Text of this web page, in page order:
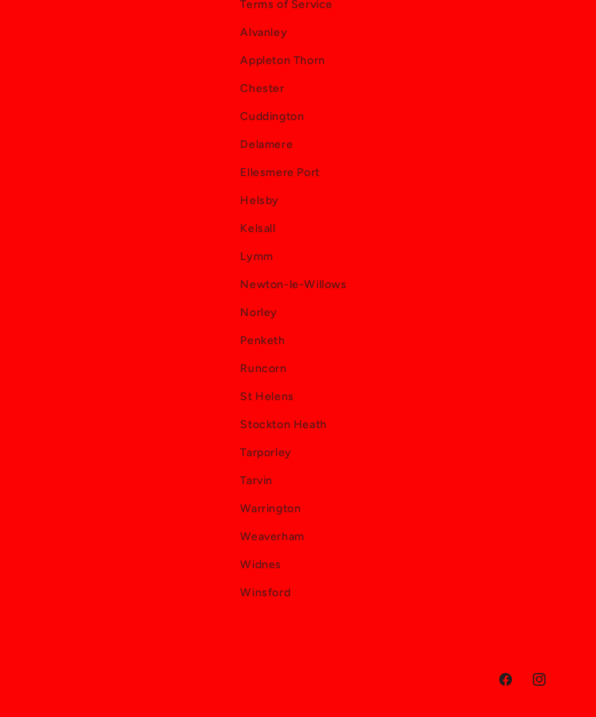
Terms of Service
Alvanley
Appleton Thorn
Chester
Cuddington
Delamere
Ellesmere Port
Helsby
Kelsall
Lymm
Newton-le-Willows
Norley
Penketh
Runcorn
St Helens
Stockton Heath
Tarporley
Tarvin
Warrington
Weaverham
Widnes
Winsford
FacebookInstagram